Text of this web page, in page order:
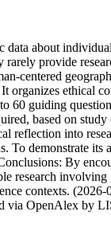
about
rarely provide
centered
ethical
60 guiding
based on
reflection into
To demonstrate
By
research
contexts. (2026-
OpenAlex by